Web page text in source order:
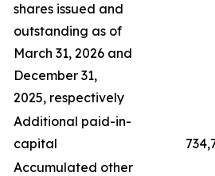
shares issued and
outstanding as of
March 31, 2026 and
December 31,
2025, respectively
Additional paid-in-
capital
Accumulated other